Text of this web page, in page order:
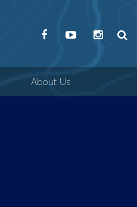
About Us